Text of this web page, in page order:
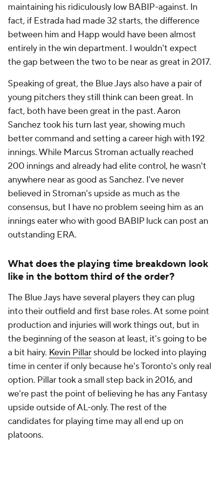
maintaining his ridiculously low BABIP-against. In
fact, if Estrada had made 32 starts, the difference
between him and Happ would have been almost
entirely in the win department. I wouldn't expect
the gap between the two to be near as great in 2017.
Speaking of great, the Blue Jays also have a pair of
young pitchers they still think can been great. In
fact, both have been great in the past. Aaron
Sanchez took his turn last year, showing much
better command and setting a career high with 192
innings. While Marcus Stroman actually reached
200 innings and already had elite control, he wasn't
anywhere near as good as Sanchez. I've never
believed in Stroman's upside as much as the
consensus, but I have no problem seeing him as an
innings eater who with good BABIP luck can post an
outstanding ERA.
What does the playing time breakdown look
like in the bottom third of the order?
The Blue Jays have several players they can plug
into their outfield and first base roles. At some point
production and injuries will work things out, but in
the beginning of the season at least, it's going to be
a bit hairy. Kevin Pillar should be locked into playing
time in center if only because he's Toronto's only real
option. Pillar took a small step back in 2016, and
we're past the point of believing he has any Fantasy
upside outside of AL-only. The rest of the
candidates for playing time may all end up on
platoons.